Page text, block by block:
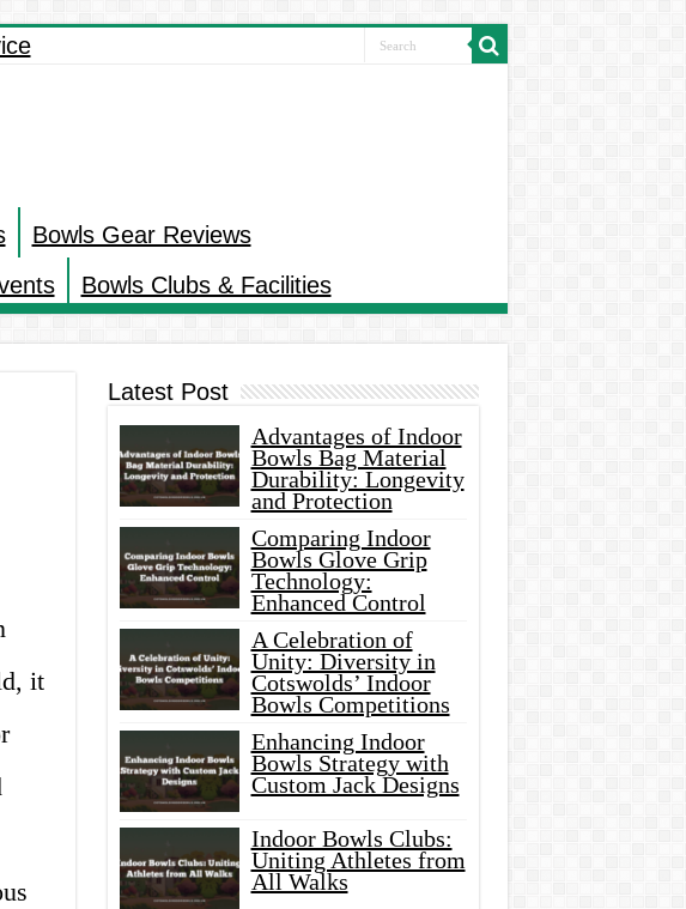
Bowls Gear Reviews
Bowls Clubs & Facilities
it
Latest Post
Advantages of Indoor
Bowls Bag Material
Durability: Longevity
and Protection
Comparing Indoor
Bowls Glove Grip
Technology:
Enhanced Control
A Celebration of
Unity: Diversity in
Cotswolds’ Indoor
Bowls Competitions
Enhancing Indoor
Bowls Strategy with
Custom Jack Designs
Indoor Bowls Clubs:
Uniting Athletes from
All Walks